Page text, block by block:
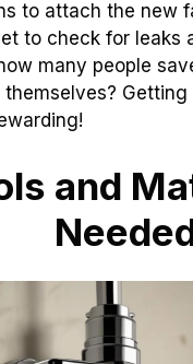
to attach the new
to check for leaks
many people
themselves?
and